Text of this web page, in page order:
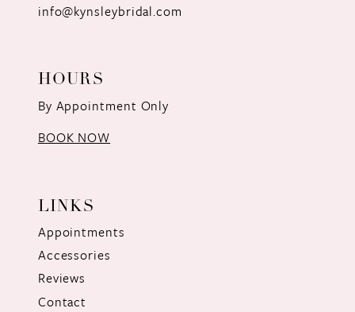
info@kynsleybridal.com
HOURS
By Appointment Only
BOOK NOW
LINKS
Appointments
Accessories
Reviews
Contact